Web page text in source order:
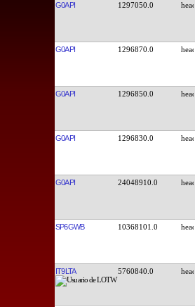
G0API 1297050.0
G0API 1296870.0
G0API 1296850.0
G0API 1296830.0
G0API 24048910.0
SP6GWB 10368101.0
IT9LTA 5760840.0